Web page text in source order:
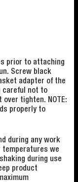
prior to attaching
Screw black
adapter of the
careful not to
tighten. NOTE:
properly to
during any work
temperatures we
during use
product